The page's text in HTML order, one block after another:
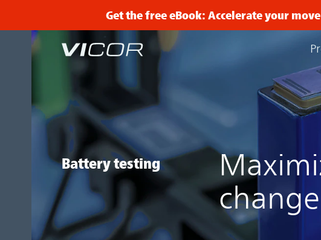
Get the free eBook: Accelerate your
Battery testing